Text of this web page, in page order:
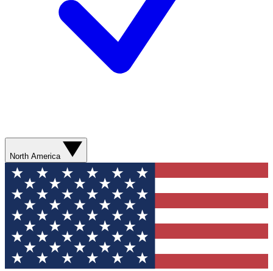
North America